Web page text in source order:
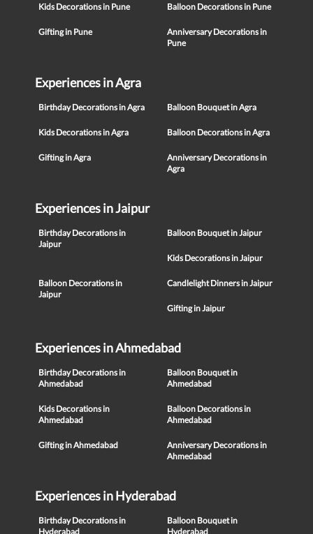
Kids Decorations in Pune Balloon Decorations in Pune
Gifting in Pune
Anniversary Decorations in
Pune
Experiences in Agra
Birthday Decorations in Agra Balloon Bouquet in Agra
Kids Decorations in Agra Balloon Decorations in Agra
Gifting in Agra
Anniversary Decorations in
Agra
Experiences in Jaipur
Birthday Decorations in
Jaipur
Balloon Bouquet in Jaipur
Kids Decorations in Jaipur
Balloon Decorations in
Jaipur
Candlelight Dinners in Jaipur
Gifting in Jaipur
Experiences in Ahmedabad
Birthday Decorations in
Ahmedabad
Balloon Bouquet in
Ahmedabad
Kids Decorations in
Ahmedabad
Balloon Decorations in
Ahmedabad
Gifting in Ahmedabad
Anniversary Decorations in
Ahmedabad
Experiences in Hyderabad
Birthday Decorations in
Hyderabad
Balloon Bouquet in
Hyderabad